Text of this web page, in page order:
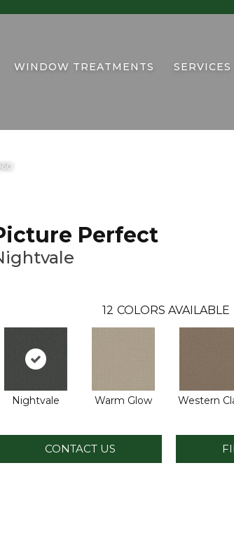
WINDOW TREATMENTS SERVICES
Perfect
12 COLORS AVAILABLE
Nightvale Warm Glow Western
CONTACT US